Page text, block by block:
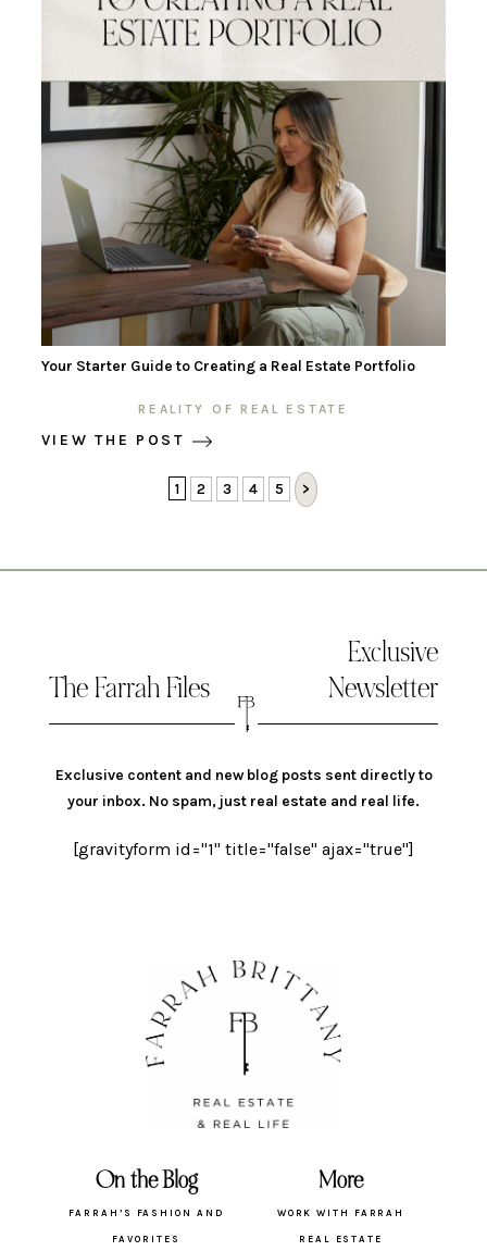
Your Starter Guide to Creating a Real Estate Portfolio
REALITY OF REAL ESTATE
VIEW THE POST
1 2 3 4 5 >
The Farrah Files
Exclusive
Newsletter
Exclusive content and new blog posts sent directly to
your inbox. No spam, just real estate and real life.
[gravityform id="1" title="false" ajax="true"]
On the Blog
FARRAH’S FASHION AND
FAVORITES
More
WORK WITH FARRAH
REAL ESTATE